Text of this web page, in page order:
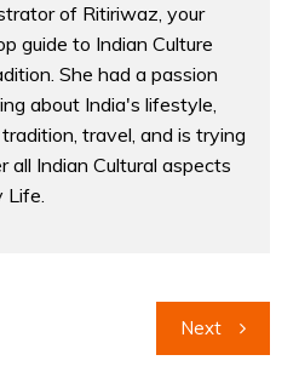
of Ritiriwaz, your
guide to Indian Culture
She had a passion
about India's lifestyle,
travel, and is trying
all Indian Cultural aspects
Life.
Next